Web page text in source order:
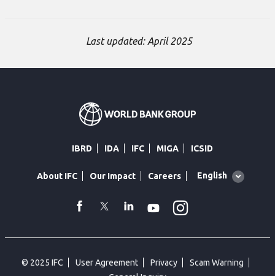
Last updated: April 2025
IBRD IDA IFC MIGA ICSID
About IFC Our Impact Careers
Global
English
facebook
TwitterLinkedin
Youtube
© 2025 IFC User Agreement Privacy
Scam Warning